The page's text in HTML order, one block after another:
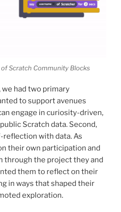
Scratch Community Blocks
had two primary
to support avenues
engage in curiosity-driven,
Scratch data. Second,
with data. As
their own participation and
through the project they and
them to reflect on their
in ways that shaped their
exploration.